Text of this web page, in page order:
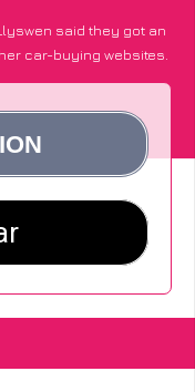
said they got an
car-buying websites.